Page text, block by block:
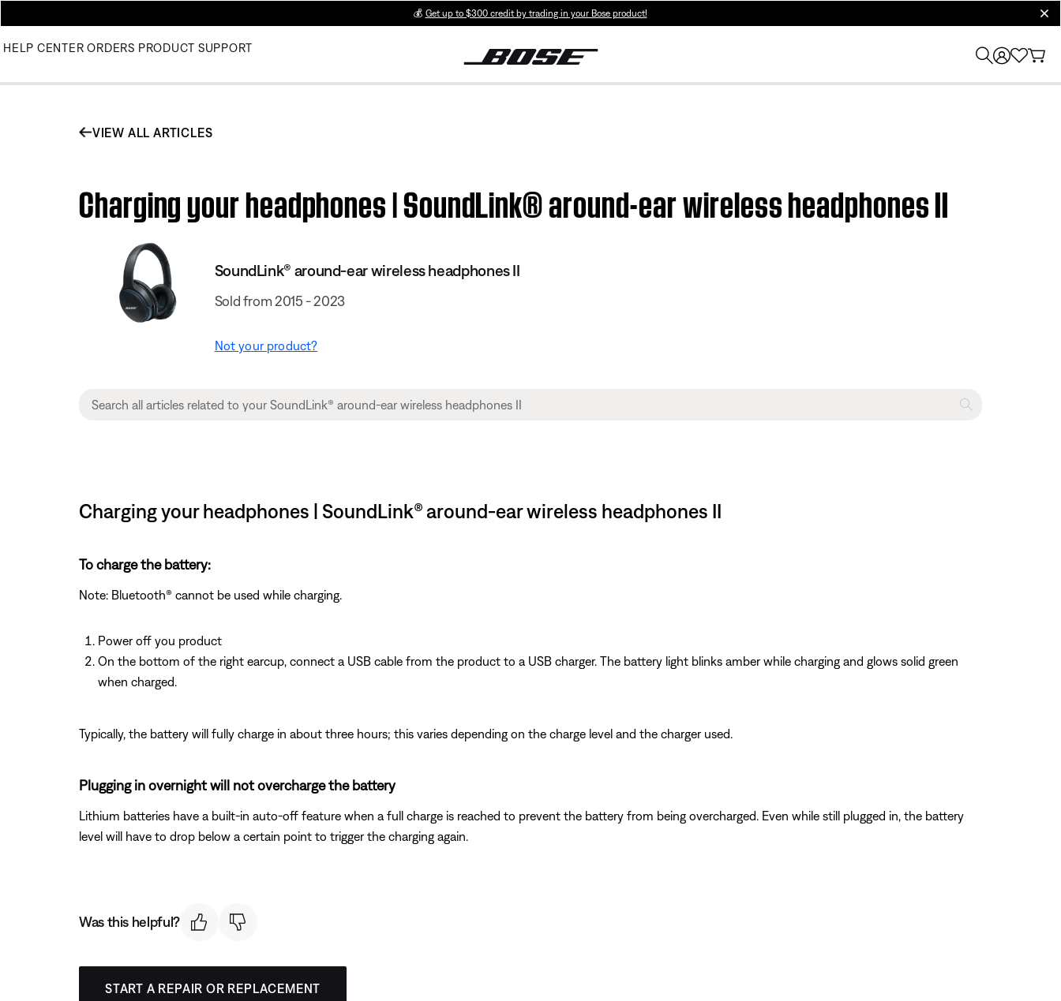
💰 Get up to $300 credit by trading in your Bose product!
HELP CENTER ORDERS PRODUCT SUPPORT
VIEW ALL ARTICLES
Charging your headphones | SoundLink® around-ear wireless headphones II
SoundLink® around-ear wireless headphones II
Sold from 2015 - 2023
Not your product?
Charging your headphones | SoundLink® around-ear wireless headphones II
To charge the battery:
Note: Bluetooth® cannot be used while charging.
Power off you product
On the bottom of the right earcup, connect a USB cable from the product to a USB charger. The battery light blinks amber while charging and glows solid green
when charged.
Typically, the battery will fully charge in about three hours; this varies depending on the charge level and the charger used.
Plugging in overnight will not overcharge the battery
Lithium batteries have a built-in auto-off feature when a full charge is reached to prevent the battery from being overcharged. Even while still plugged in, the battery
level will have to drop below a certain point to trigger the charging again.
Was this helpful?
START A REPAIR OR REPLACEMENT